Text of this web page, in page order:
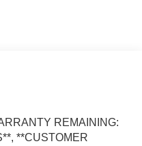
REMAINING:
**CUSTOMER